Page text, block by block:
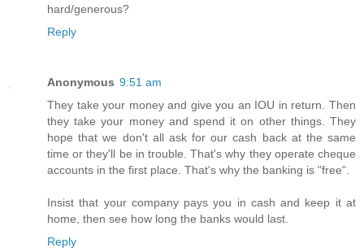
hard/generous?
Reply
Anonymous 9:51 am
They take your money and give you an IOU in return. Then
they take your money and spend it on other things. They
hope that we don't all ask for our cash back at the same
time or they'll be in trouble. That's why they operate cheque
accounts in the first place. That's why the banking is "free".
Insist that your company pays you in cash and keep it at
home, then see how long the banks would last.
Reply